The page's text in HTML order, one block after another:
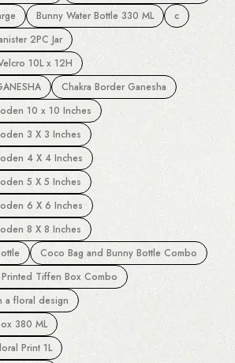
Bunny Water Bottle 330 ML
c
2PC Jar
10L x 12H
Chakra Border Ganesha
10 x 10 Inches
3 X 3 Inches
4 X 4 Inches
5 X 5 Inches
6 X 6 Inches
8 X 8 Inches
Coco Bag and Bunny Bottle Combo
Tiffen Box Combo
a floral design
380 ML
Print 1L